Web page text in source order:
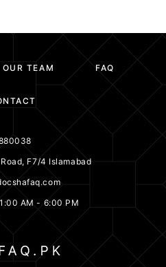
OUR TEAM FAQ
F7/4 Islamabad
AM - 6:00 PM